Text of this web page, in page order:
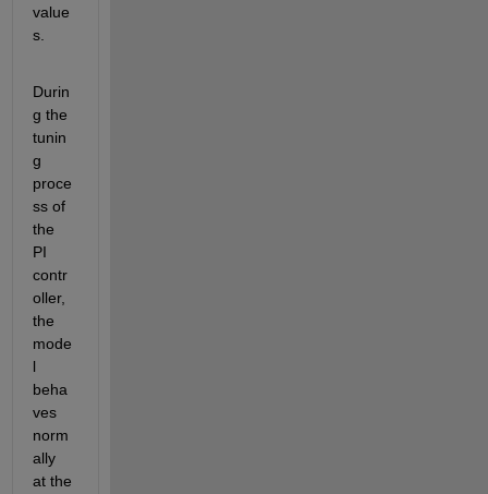
value
s.
Durin
g the
tunin
g
proce
ss of
the
PI
contr
oller,
the
mode
l
beha
ves
norm
ally
at the